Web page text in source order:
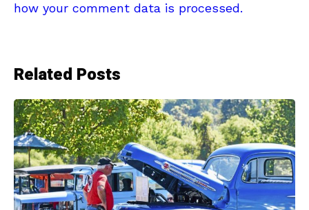
how your comment data is processed.
Related Posts